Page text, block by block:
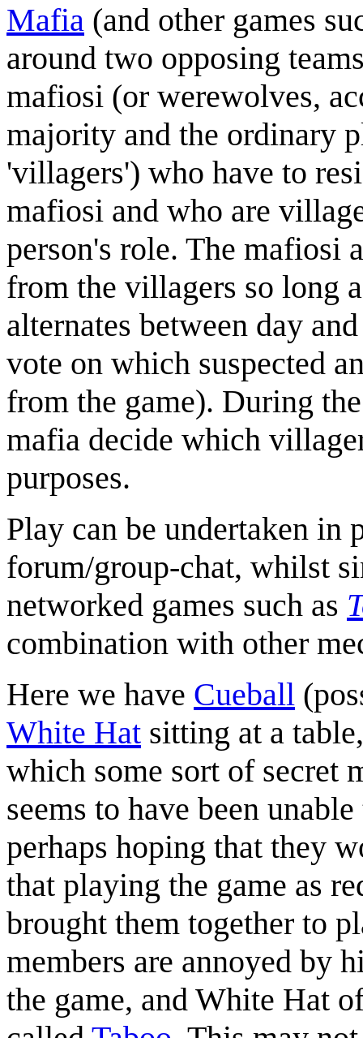
Mafia (and other games
around two opposing
mafiosi (or werewolves,
majority and the ordinary
'villagers') who have to
mafiosi and who are
person's role. The mafiosi
from the villagers so long
alternates between day
vote on which suspected
from the game). During
mafia decide which
purposes.
Play can be undertaken in
forum/group-chat, whilst
networked games such as
combination with other
Here we have Cueball
White Hat sitting at a
which some sort of secret
seems to have been
perhaps hoping that they
that playing the game as
brought them together to
members are annoyed by
the game, and White Hat